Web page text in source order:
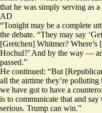
that he was simply serving as
AD
“Tonight may be a complete
the debate. “They may say
[Gretchen] Whitmer?
Hochul?’ And by the way —
passed.”
He continued: “But
all the airtime they’re
we have got to have a
is to communicate that and say
serious. Trump can win.”